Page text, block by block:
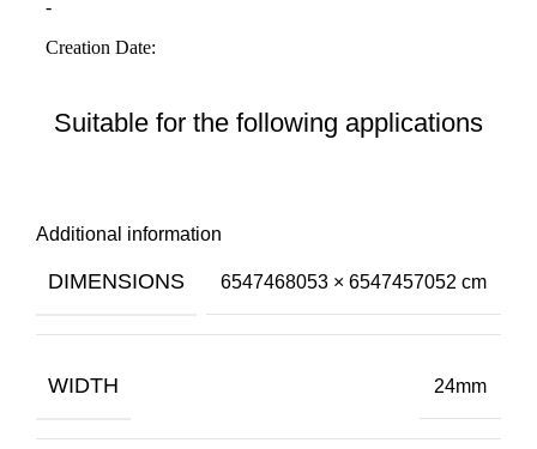
Suitable for the following applications
Additional information
DIMENSIONS 6547468053 × 6547457052 cm
WIDTH 24mm